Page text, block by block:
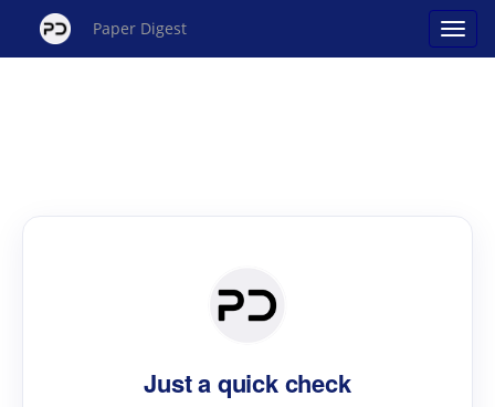
Paper Digest
Just a quick check